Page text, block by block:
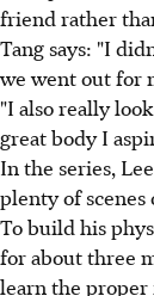
friend rather
Tang says: "I
we went out for
"I also really
great body I
In the series,
plenty of
To build his
for about three
learn the proper